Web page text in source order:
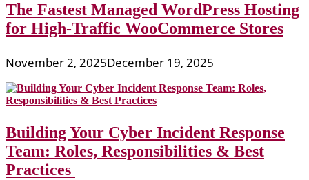
The Fastest Managed WordPress Hosting
for High-Traffic WooCommerce Stores
November 2, 2025December 19, 2025
Building Your Cyber Incident Response
Team: Roles, Responsibilities & Best
Practices